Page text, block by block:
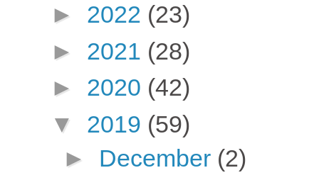
► 2022 (23)
► 2021 (28)
► 2020 (42)
▼ 2019 (59)
► December (2)